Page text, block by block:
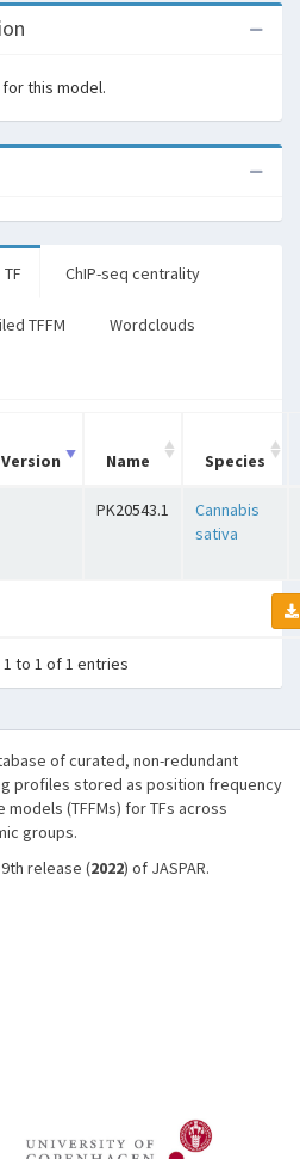
this model.
ChIP-seq centrality
TFFM Wordclouds
Version Name Species
PK20543.1
Cannabis
sativa
to 1 of 1 entries
of curated, non-redundant
profiles stored as position frequency
models (TFFMs) for TFs across
groups.
release (2022) of JASPAR.